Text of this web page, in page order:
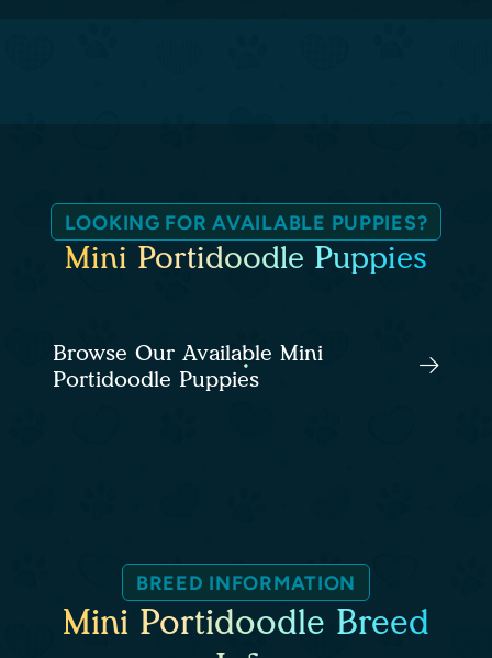
LOOKING FOR AVAILABLE PUPPIES?
Mini Portidoodle Puppies
Browse Our Available Mini
Portidoodle Puppies
BREED INFORMATION
Mini Portidoodle Breed